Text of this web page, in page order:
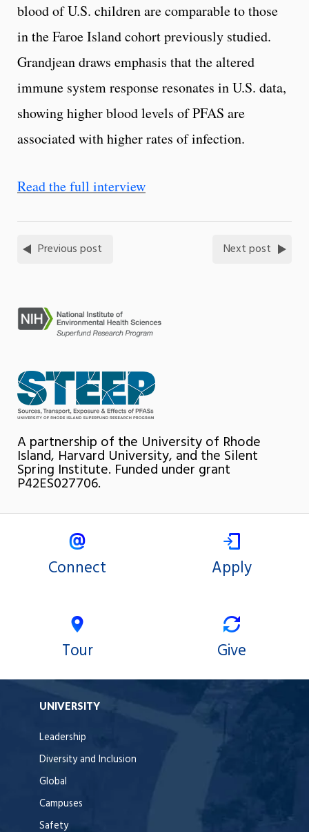
blood of U.S. children are comparable to those
in the Faroe Island cohort previously studied.
Grandjean draws emphasis that the altered
immune system response resonates in U.S. data,
showing higher blood levels of PFAS are
associated with higher rates of infection.
Read the full interview
Previous post Next post
A partnership of the University of Rhode
Island, Harvard University, and the Silent
Spring Institute. Funded under grant
P42ES027706.
Connect Apply
Tour Give
UNIVERSITY
Leadership
Diversity and Inclusion
Global
Campuses
Safety